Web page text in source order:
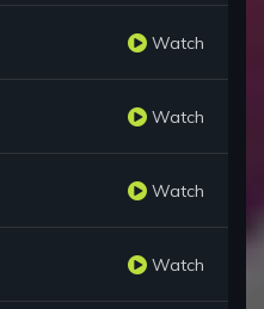
Watch
Watch
Watch
Watch